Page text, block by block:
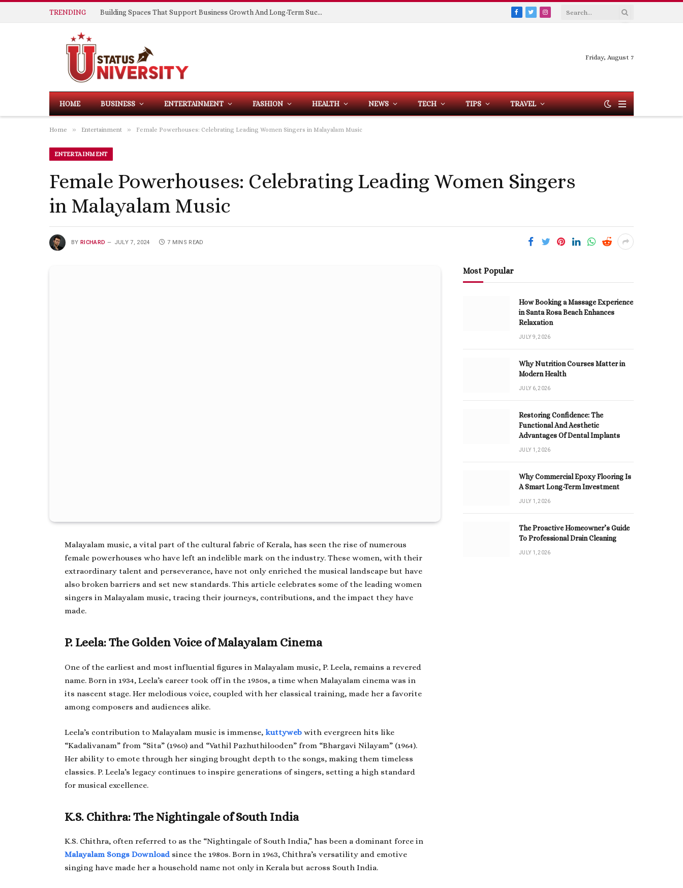
TRENDING Building Spaces That Support Business Growth And Long-Term Success
Facebook
TwitterInstagram
Friday, August 7
HOME BUSINESS ENTERTAINMENT FASHION HEALTH NEWS TECH TIPS TRAVEL
Home » Entertainment » Female Powerhouses: Celebrating Leading Women Singers in Malayalam Music
ENTERTAINMENT
Female Powerhouses: Celebrating Leading Women Singers
in Malayalam Music
BY RICHARD JULY 7, 2024 7 MINS READ
Malayalam music, a vital part of the cultural fabric of Kerala, has seen the rise of numerous
female powerhouses who have left an indelible mark on the industry. These women, with their
extraordinary talent and perseverance, have not only enriched the musical landscape but have
also broken barriers and set new standards. This article celebrates some of the leading women
singers in Malayalam music, tracing their journeys, contributions, and the impact they have
made.
P. Leela: The Golden Voice of Malayalam Cinema
One of the earliest and most influential figures in Malayalam music, P. Leela, remains a revered
name. Born in 1934, Leela’s career took off in the 1950s, a time when Malayalam cinema was in
its nascent stage. Her melodious voice, coupled with her classical training, made her a favorite
among composers and audiences alike.
Leela’s contribution to Malayalam music is immense, kuttyweb with evergreen hits like
“Kadalivanam” from “Sita” (1960) and “Vathil Pazhuthilooden” from “Bhargavi Nilayam” (1964).
Her ability to emote through her singing brought depth to the songs, making them timeless
classics. P. Leela’s legacy continues to inspire generations of singers, setting a high standard
for musical excellence.
K.S. Chithra: The Nightingale of South India
K.S. Chithra, often referred to as the “Nightingale of South India,” has been a dominant force in
Malayalam Songs Download since the 1980s. Born in 1963, Chithra’s versatility and emotive
singing have made her a household name not only in Kerala but across South India.
Most Popular
How Booking a Massage Experience
in Santa Rosa Beach Enhances
Relaxation
JULY 9, 2026
Why Nutrition Courses Matter in
Modern Health
JULY 6, 2026
Restoring Confidence: The
Functional And Aesthetic
Advantages Of Dental Implants
JULY 1, 2026
Why Commercial Epoxy Flooring Is
A Smart Long-Term Investment
JULY 1, 2026
The Proactive Homeowner’s Guide
To Professional Drain Cleaning
JULY 1, 2026